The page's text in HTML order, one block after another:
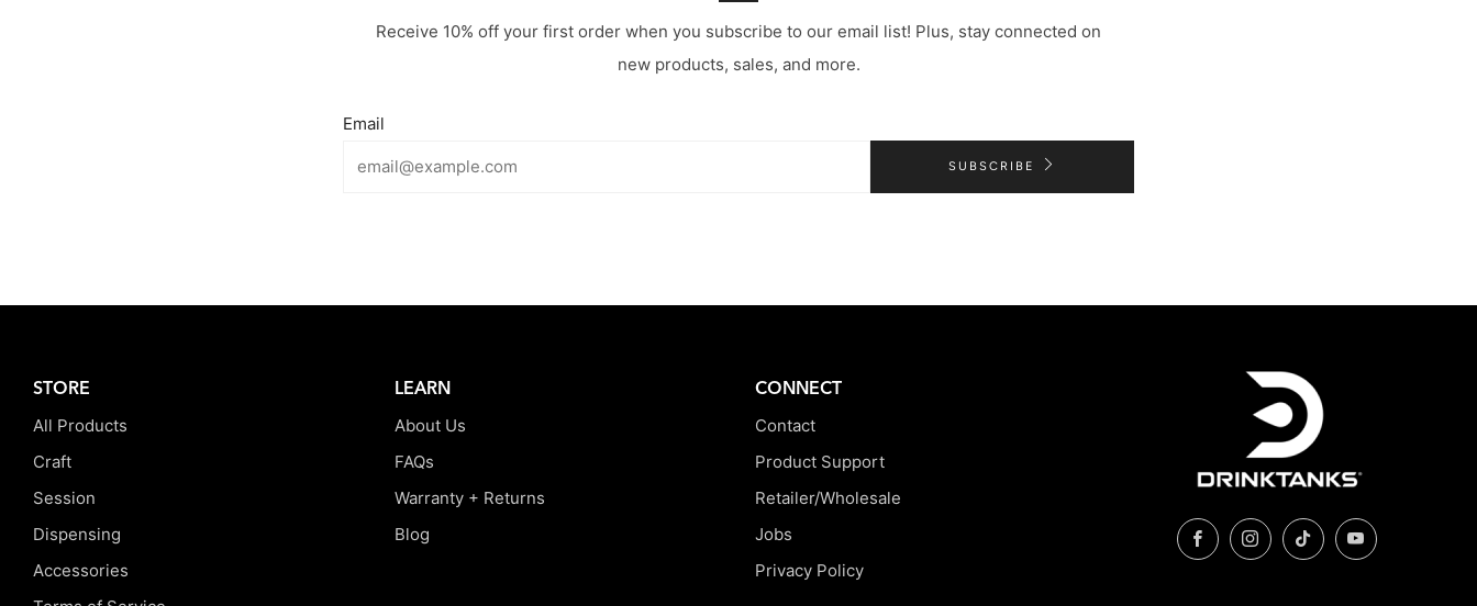
Receive 10% off your first order when you subscribe to our email list! Plus, stay connected on
new products, sales, and more.
Email
SUBSCRIBE
STORE
All Products
Craft
Session
Dispensing
Accessories
LEARN
About Us
FAQs
Warranty + Returns
Blog
CONNECT
Contact
Product Support
Retailer/Wholesale
Jobs
Privacy Policy
FacebookInstagramTikTokYouTube